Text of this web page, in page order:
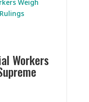
Workers